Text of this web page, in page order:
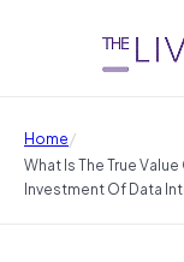
Home/
What Is The True
Investment Of Data